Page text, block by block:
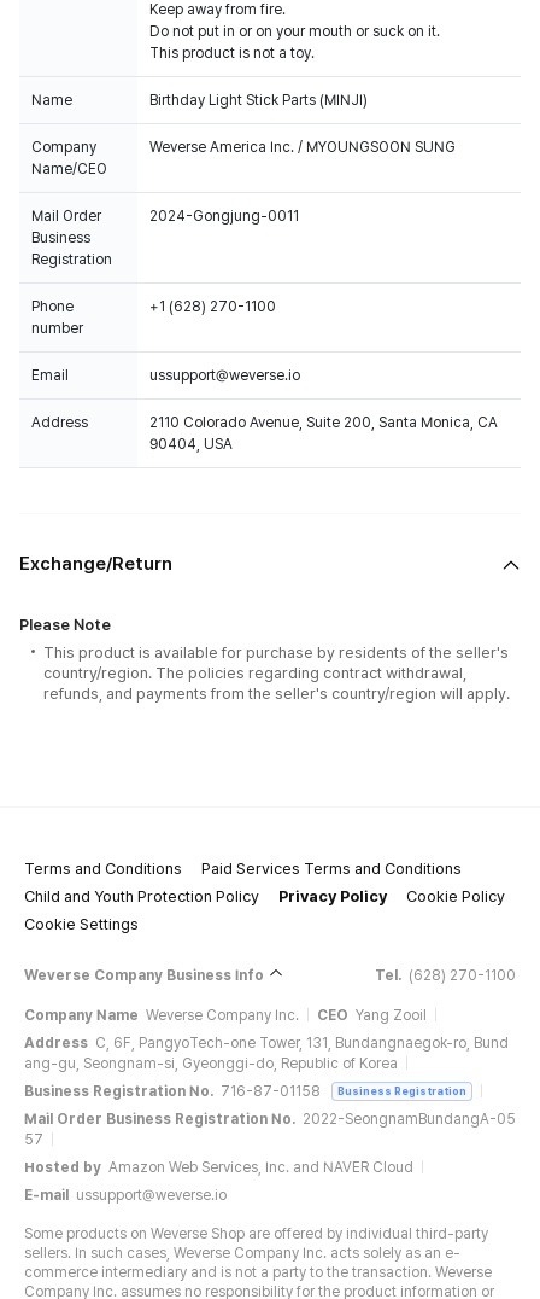
Keep away from fire.
Do not put in or on your mouth or suck on it.
This product is not a toy.
Name Birthday Light Stick Parts (MINJI)
Company
Name/CEO
Weverse America Inc. / MYOUNGSOON SUNG
Mail Order
Business
Registration
2024-Gongjung-0011
Phone
number
+1 (628) 270-1100
Email ussupport@weverse.io
Address
2110 Colorado Avenue, Suite 200, Santa Monica, CA
90404, USA
Exchange/Return
Please Note
This product is available for purchase by residents of the seller's
country/region. The policies regarding contract withdrawal,
refunds, and payments from the seller's country/region will apply.
Terms and Conditions
Paid Services Terms and Conditions
Child and Youth Protection Policy
Privacy Policy
Cookie Policy
Cookie Settings
Weverse Company Business Info Tel. (628) 270-1100
Company Name Weverse Company Inc. CEO Yang Zooil
Address C, 6F, PangyoTech-one Tower, 131, Bundangnaegok-ro, Bund
ang-gu, Seongnam-si, Gyeonggi-do, Republic of Korea
Business Registration No. 716-87-01158 Business Registration
Mail Order Business Registration No. 2022-SeongnamBundangA-05
57
Hosted by Amazon Web Services, Inc. and NAVER Cloud
E-mail
ussupport@weverse.io
Some products on Weverse Shop are offered by individual third-party
sellers. In such cases, Weverse Company Inc. acts solely as an e-
commerce intermediary and is not a party to the transaction. Weverse
Company Inc. assumes no responsibility for the product information or